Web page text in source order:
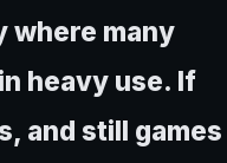
where many
heavy use. If
and still games